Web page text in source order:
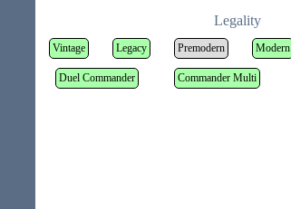
Legality
Vintage Legacy Premodern Modern
Duel Commander Commander Multi